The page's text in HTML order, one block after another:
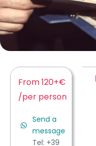
From 120+€
/per person
Send a
message
Tel: +39